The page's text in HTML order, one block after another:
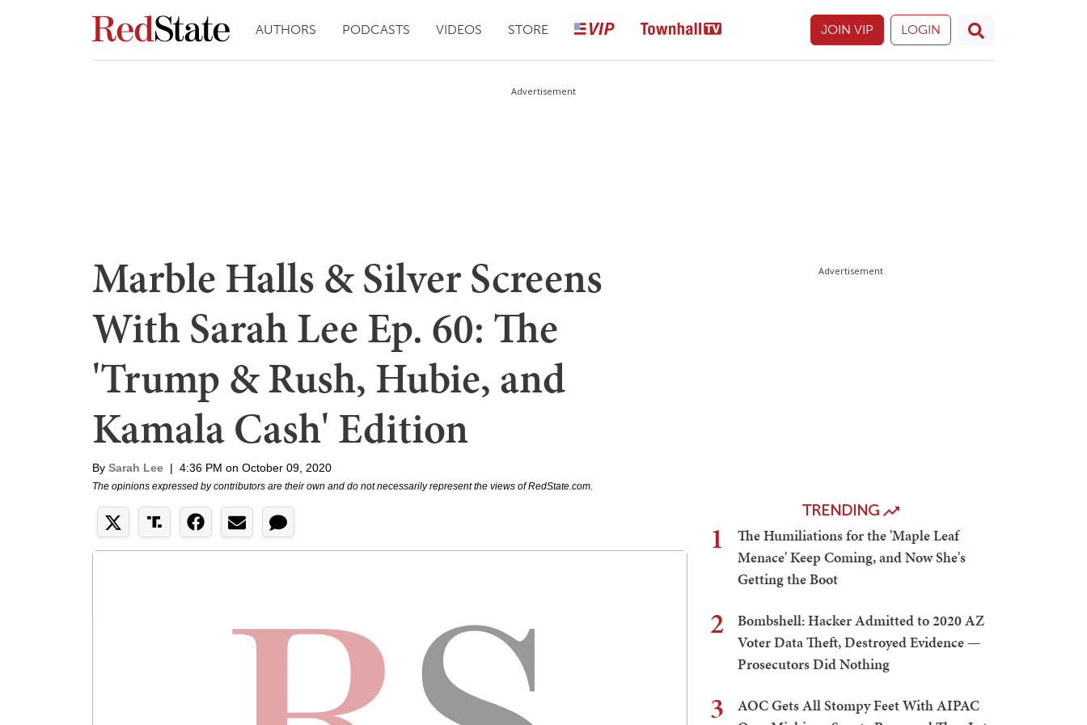
AUTHORS PODCASTS VIDEOS STORE JOIN VIP LOGIN
Advertisement
Marble Halls & Silver Screens
With Sarah Lee Ep. 60: The
'Trump & Rush, Hubie, and
Kamala Cash' Edition
By Sarah Lee | 4:36 PM on October 09, 2020
The opinions expressed by contributors are their own and do not necessarily represent the views of RedState.com.
Advertisement
TRENDING
1
The Humiliations for the 'Maple Leaf
Menace' Keep Coming, and Now She's
Getting the Boot
2
Bombshell: Hacker Admitted to 2020 AZ
Voter Data Theft, Destroyed Evidence —
Prosecutors Did Nothing
3
AOC Gets All Stompy Feet With AIPAC